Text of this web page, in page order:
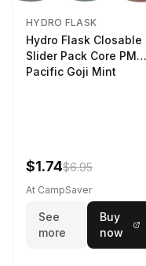
HYDRO FLASK
Hydro Flask Closable
Slider Pack Core PMG
Pacific Goji Mint
$1.74$6.95
At CampSaver
See
more
Buy
now